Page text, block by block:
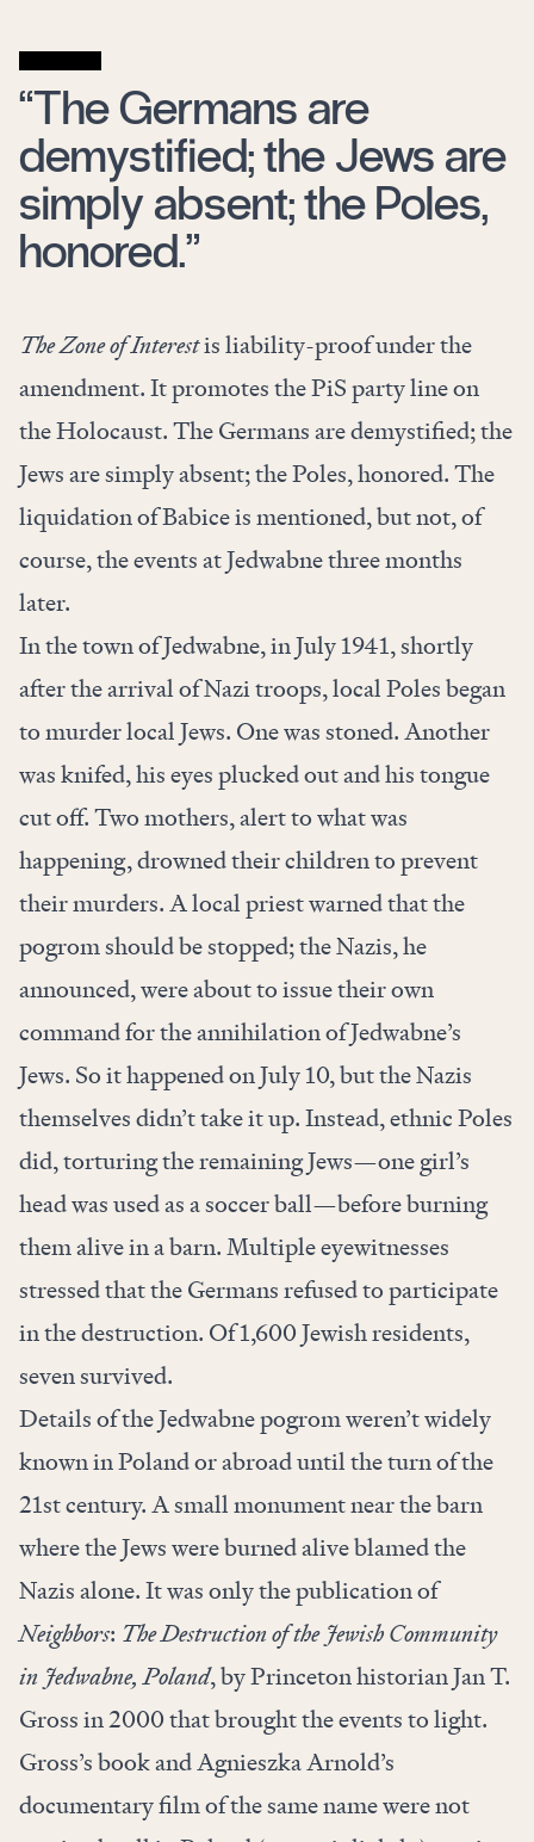
“The Germans are
demystified; the Jews are
simply absent; the Poles,
honored.”
The Zone of Interestis liability-proof under the
amendment. It promotes the PiS party line on
the Holocaust. The Germans are demystified; the
Jews are simply absent; the Poles, honored. The
liquidation of Babice is mentioned, but not, of
course, the events at Jedwabne three months
later.
In the town of Jedwabne, in July 1941, shortly
after the arrival of Nazi troops, local Poles began
to murder local Jews. One was stoned. Another
was knifed, his eyes plucked out and his tongue
cut off. Two mothers, alert to what was
happening, drowned their children to prevent
their murders. A local priest warned that the
pogrom should be stopped; the Nazis, he
announced, were about to issue their own
command for the annihilation of Jedwabne’s
Jews. So it happened on July 10, but the Nazis
themselves didn’t take it up. Instead, ethnic Poles
did, torturing the remaining Jews—one girl’s
head was used as a soccer ball—before burning
them alive in a barn. Multiple eyewitnesses
stressed that the Germans refused to participate
in the destruction. Of 1,600 Jewish residents,
seven survived.
Details of the Jedwabne pogrom weren’t widely
known in Poland or abroad until the turn of the
21st century. A small monument near the barn
where the Jews were burned alive blamed the
Nazis alone. It was only the publication of
Neighbors: The Destruction of the Jewish Community
in Jedwabne, Poland, by Princeton historian Jan T.
Gross in 2000 that brought the events to light.
Gross’s book and Agnieszka Arnold’s
documentary film of the same name were not